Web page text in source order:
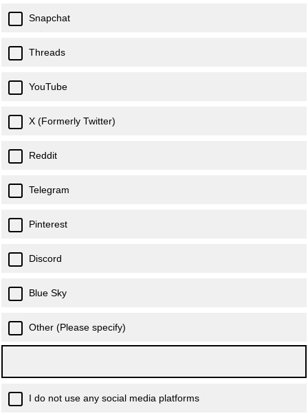
Snapchat
Threads
YouTube
X (Formerly Twitter)
Reddit
Telegram
Pinterest
Discord
Blue Sky
Other (Please specify)
I do not use any social media platforms